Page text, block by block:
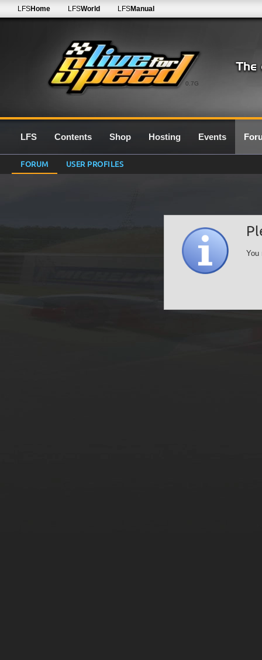
0.7G
LFSHome LFSWorld LFSManual
LFS Contents Shop Hosting Events
FORUM USER PROFILES
You